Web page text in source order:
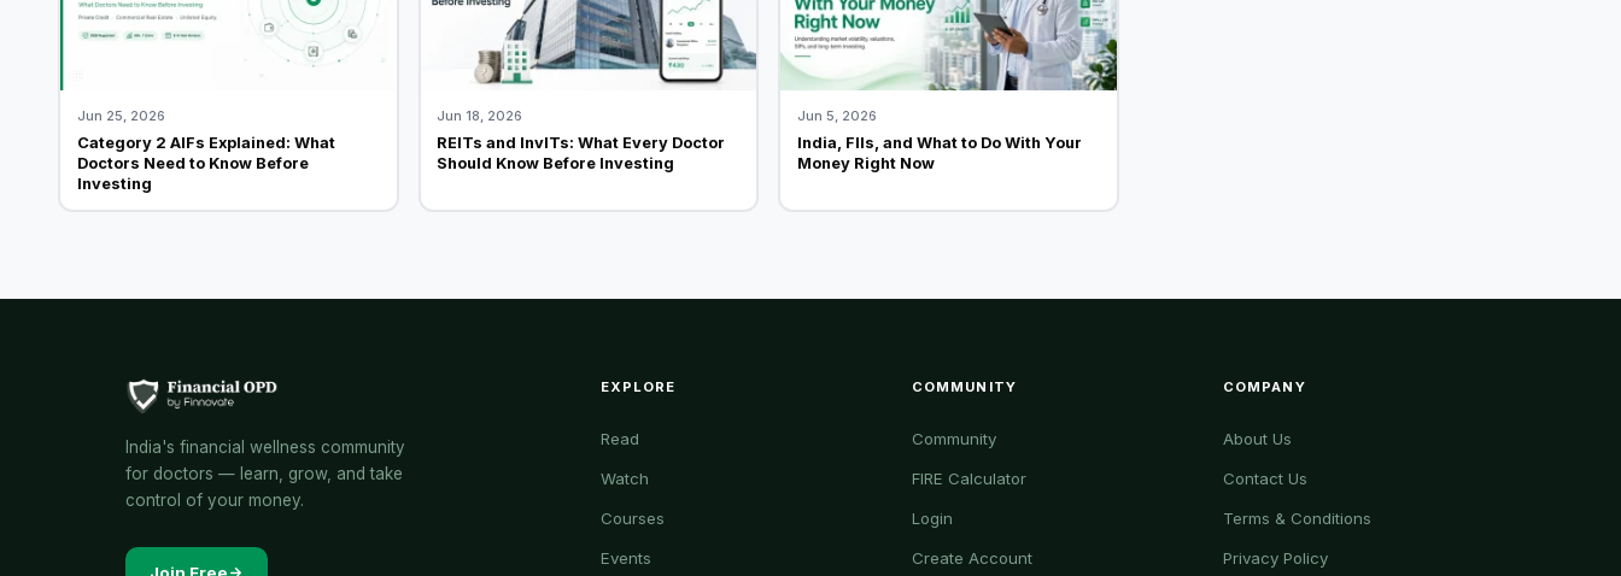
Jun 25, 2026
Category 2 AIFs Explained: What
Doctors Need to Know Before
Investing
Jun 18, 2026
REITs and InvITs: What Every Doctor
Should Know Before Investing
Jun 5, 2026
India, FIIs, and What to Do With Your
Money Right Now
India's financial wellness community
for doctors — learn, grow, and take
control of your money.
EXPLORE
Read
Watch
Courses
Events
COMMUNITY
Community
FIRE Calculator
Login
Create Account
COMPANY
About Us
Contact Us
Terms & Conditions
Privacy Policy